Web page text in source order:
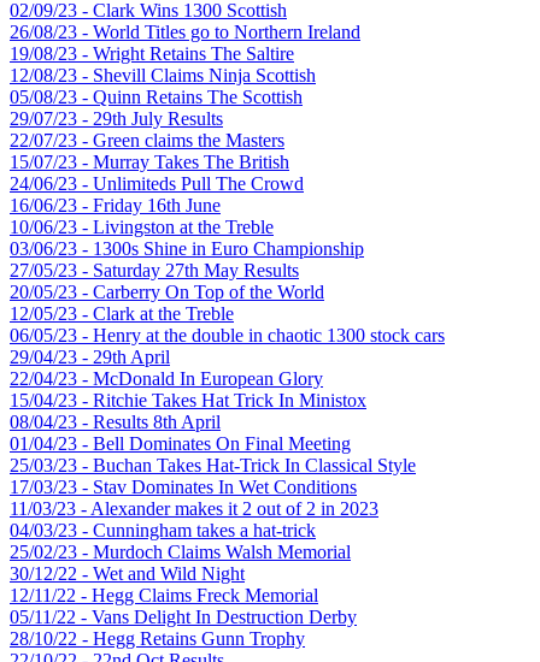
02/09/23 - Clark Wins 1300 Scottish
26/08/23 - World Titles go to Northern Ireland
19/08/23 - Wright Retains The Saltire
12/08/23 - Shevill Claims Ninja Scottish
05/08/23 - Quinn Retains The Scottish
29/07/23 - 29th July Results
22/07/23 - Green claims the Masters
15/07/23 - Murray Takes The British
24/06/23 - Unlimiteds Pull The Crowd
16/06/23 - Friday 16th June
10/06/23 - Livingston at the Treble
03/06/23 - 1300s Shine in Euro Championship
27/05/23 - Saturday 27th May Results
20/05/23 - Carberry On Top of the World
12/05/23 - Clark at the Treble
06/05/23 - Henry at the double in chaotic 1300 stock cars
29/04/23 - 29th April
22/04/23 - McDonald In European Glory
15/04/23 - Ritchie Takes Hat Trick In Ministox
08/04/23 - Results 8th April
01/04/23 - Bell Dominates On Final Meeting
25/03/23 - Buchan Takes Hat-Trick In Classical Style
17/03/23 - Stav Dominates In Wet Conditions
11/03/23 - Alexander makes it 2 out of 2 in 2023
04/03/23 - Cunningham takes a hat-trick
25/02/23 - Murdoch Claims Walsh Memorial
30/12/22 - Wet and Wild Night
12/11/22 - Hegg Claims Freck Memorial
05/11/22 - Vans Delight In Destruction Derby
28/10/22 - Hegg Retains Gunn Trophy